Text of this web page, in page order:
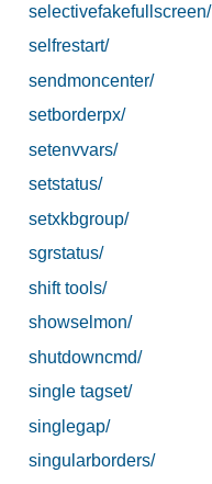
selectivefakefullscreen/
selfrestart/
sendmoncenter/
setborderpx/
setenvvars/
setstatus/
setxkbgroup/
sgrstatus/
shift tools/
showselmon/
shutdowncmd/
single tagset/
singlegap/
singularborders/